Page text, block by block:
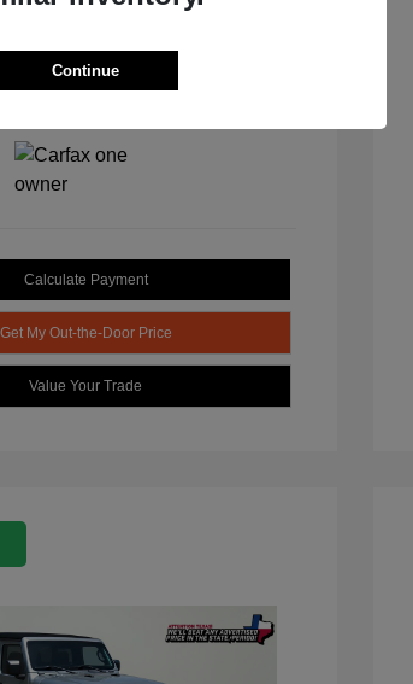
Calculate Payment
Get My Out-the-Door Price
Value Your Trade
Continue